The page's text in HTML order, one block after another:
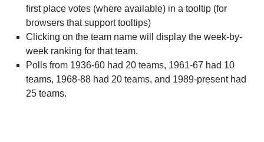
first place votes (where available) in a tooltip (for
browsers that support tooltips)
Clicking on the team name will display the week-by-
week ranking for that team.
Polls from 1936-60 had 20 teams, 1961-67 had 10
teams, 1968-88 had 20 teams, and 1989-present had
25 teams.